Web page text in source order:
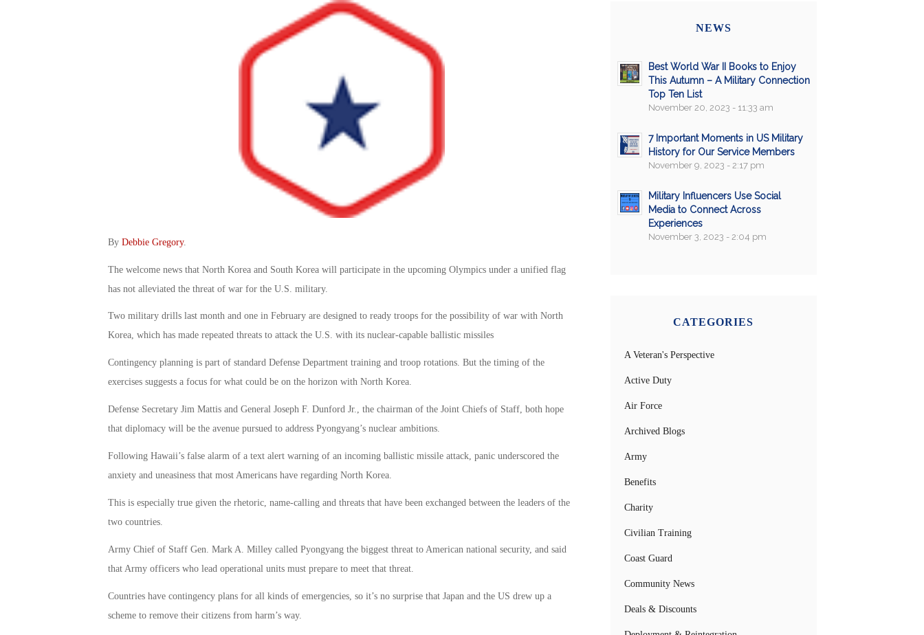
By Debbie Gregory.
The welcome news that North Korea and South Korea will participate in the upcoming Olympics under a unified flag
has not alleviated the threat of war for the U.S. military.
Two military drills last month and one in February are designed to ready troops for the possibility of war with North
Korea, which has made repeated threats to attack the U.S. with its nuclear-capable ballistic missiles
Contingency planning is part of standard Defense Department training and troop rotations. But the timing of the
exercises suggests a focus for what could be on the horizon with North Korea.
Defense Secretary Jim Mattis and General Joseph F. Dunford Jr., the chairman of the Joint Chiefs of Staff, both hope
that diplomacy will be the avenue pursued to address Pyongyang’s nuclear ambitions.
Following Hawaii’s false alarm of a text alert warning of an incoming ballistic missile attack, panic underscored the
anxiety and uneasiness that most Americans have regarding North Korea.
This is especially true given the rhetoric, name-calling and threats that have been exchanged between the leaders of the
two countries.
Army Chief of Staff Gen. Mark A. Milley called Pyongyang the biggest threat to American national security, and said
that Army officers who lead operational units must prepare to meet that threat.
Countries have contingency plans for all kinds of emergencies, so it’s no surprise that Japan and the US drew up a
scheme to remove their citizens from harm’s way.
NEWS
Best World War II Books to Enjoy
This Autumn – A Military Connection
Top Ten List
November 20, 2023 - 11:33 am
7 Important Moments in US Military
History for Our Service Members
November 9, 2023 - 2:17 pm
Military Influencers Use Social
Media to Connect Across
Experiences
November 3, 2023 - 2:04 pm
CATEGORIES
A Veteran's Perspective
Active Duty
Air Force
Archived Blogs
Army
Benefits
Charity
Civilian Training
Coast Guard
Community News
Deals & Discounts